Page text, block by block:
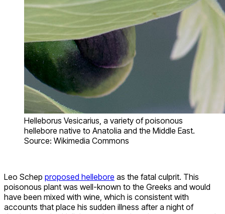
Helleborus Vesicarius, a variety of poisonous
hellebore native to Anatolia and the Middle East.
Source: Wikimedia Commons
Leo Schep proposed hellebore as the fatal culprit. This
poisonous plant was well-known to the Greeks and would
have been mixed with wine, which is consistent with
accounts that place his sudden illness after a night of